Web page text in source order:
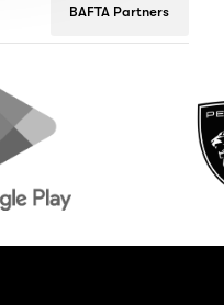
BAFTA Partners